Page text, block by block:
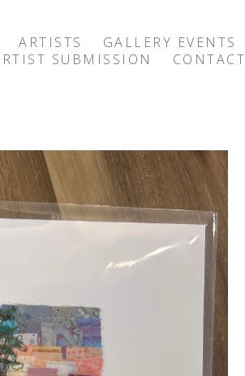
ARTISTS GALLERY EVENTS
SUBMISSION
CONTACT